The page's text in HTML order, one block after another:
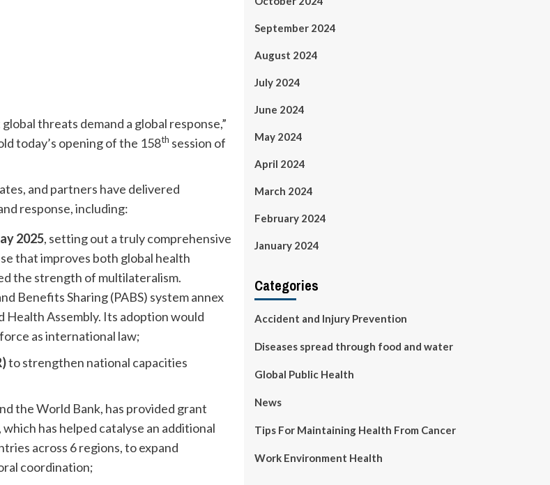
threats demand a global response,”
today’s opening of the 158th session of
and partners have delivered
response, including:
2025, setting out a truly comprehensive
that improves both global health
the strength of multilateralism.
Benefits Sharing (PABS) system annex
Health Assembly. Its adoption would
as international law;
to strengthen national capacities
the World Bank, has provided grant
has helped catalyse an additional
across 6 regions, to expand
coordination;
September 2024
August 2024
July 2024
June 2024
May 2024
April 2024
March 2024
February 2024
January 2024
Categories
Accident and Injury Prevention
Diseases spread through food and water
Global Public Health
News
Tips For Maintaining Health From Cancer
Work Environment Health